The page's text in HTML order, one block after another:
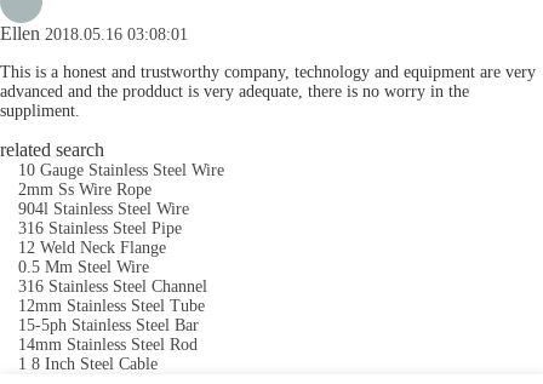
Ellen 2018.05.16 03:08:01
This is a honest and trustworthy company, technology and equipment are very
advanced and the prodduct is very adequate, there is no worry in the
suppliment.
related search
10 Gauge Stainless Steel Wire
2mm Ss Wire Rope
904l Stainless Steel Wire
316 Stainless Steel Pipe
12 Weld Neck Flange
0.5 Mm Steel Wire
316 Stainless Steel Channel
12mm Stainless Steel Tube
15-5ph Stainless Steel Bar
14mm Stainless Steel Rod
1 8 Inch Steel Cable